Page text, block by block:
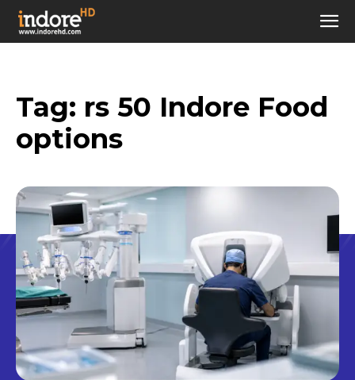
Tag: rs 50 Indore Food
options